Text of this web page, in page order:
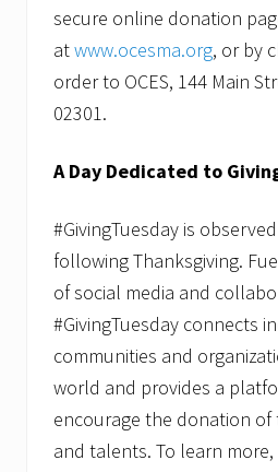
secure online donation
atwww.ocesma.org, or by
order to OCES, 144 Main
02301.
A Day Dedicated to
#GivingTuesday is
following Thanksgiving.
of social media and
#GivingTuesday connects
communities and
world and provides a
encourage the donation of
and talents. To learn more,